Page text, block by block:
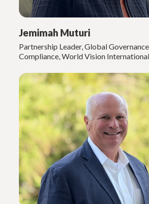
Jemimah Muturi
Partnership Leader, Global
Compliance, World Vision International